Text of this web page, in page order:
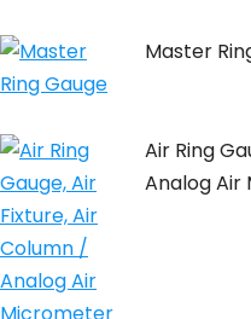
Master
Air Ring
Analog